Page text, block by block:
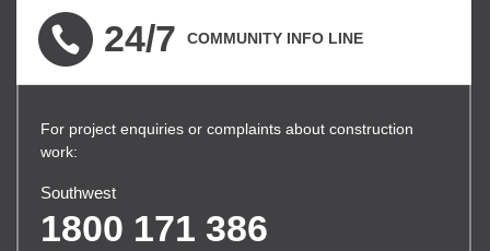
24/7 COMMUNITY INFO LINE
For project enquiries or complaints about construction
work:
Southwest
1800 171 386